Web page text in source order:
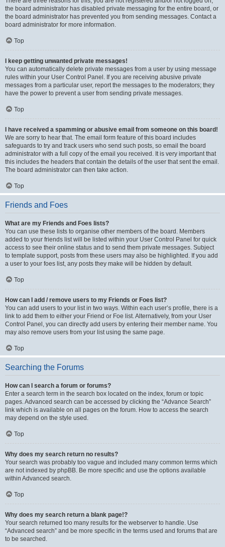
the board administrator has disabled private messaging for the entire board, or
the board administrator has prevented you from sending messages. Contact a
board administrator for more information.
Top
I keep getting unwanted private messages!
You can automatically delete private messages from a user by using message
rules within your User Control Panel. If you are receiving abusive private
messages from a particular user, report the messages to the moderators; they
have the power to prevent a user from sending private messages.
Top
I have received a spamming or abusive email from someone on this board!
We are sorry to hear that. The email form feature of this board includes
safeguards to try and track users who send such posts, so email the board
administrator with a full copy of the email you received. It is very important that
this includes the headers that contain the details of the user that sent the email.
The board administrator can then take action.
Top
Friends and Foes
What are my Friends and Foes lists?
You can use these lists to organise other members of the board. Members
added to your friends list will be listed within your User Control Panel for quick
access to see their online status and to send them private messages. Subject
to template support, posts from these users may also be highlighted. If you add
a user to your foes list, any posts they make will be hidden by default.
Top
How can I add / remove users to my Friends or Foes list?
You can add users to your list in two ways. Within each user’s profile, there is a
link to add them to either your Friend or Foe list. Alternatively, from your User
Control Panel, you can directly add users by entering their member name. You
may also remove users from your list using the same page.
Top
Searching the Forums
How can I search a forum or forums?
Enter a search term in the search box located on the index, forum or topic
pages. Advanced search can be accessed by clicking the “Advance Search”
link which is available on all pages on the forum. How to access the search
may depend on the style used.
Top
Why does my search return no results?
Your search was probably too vague and included many common terms which
are not indexed by phpBB. Be more specific and use the options available
within Advanced search.
Top
Why does my search return a blank page!?
Your search returned too many results for the webserver to handle. Use
“Advanced search” and be more specific in the terms used and forums that are
to be searched.